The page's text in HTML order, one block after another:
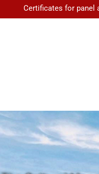
Certificates for panel